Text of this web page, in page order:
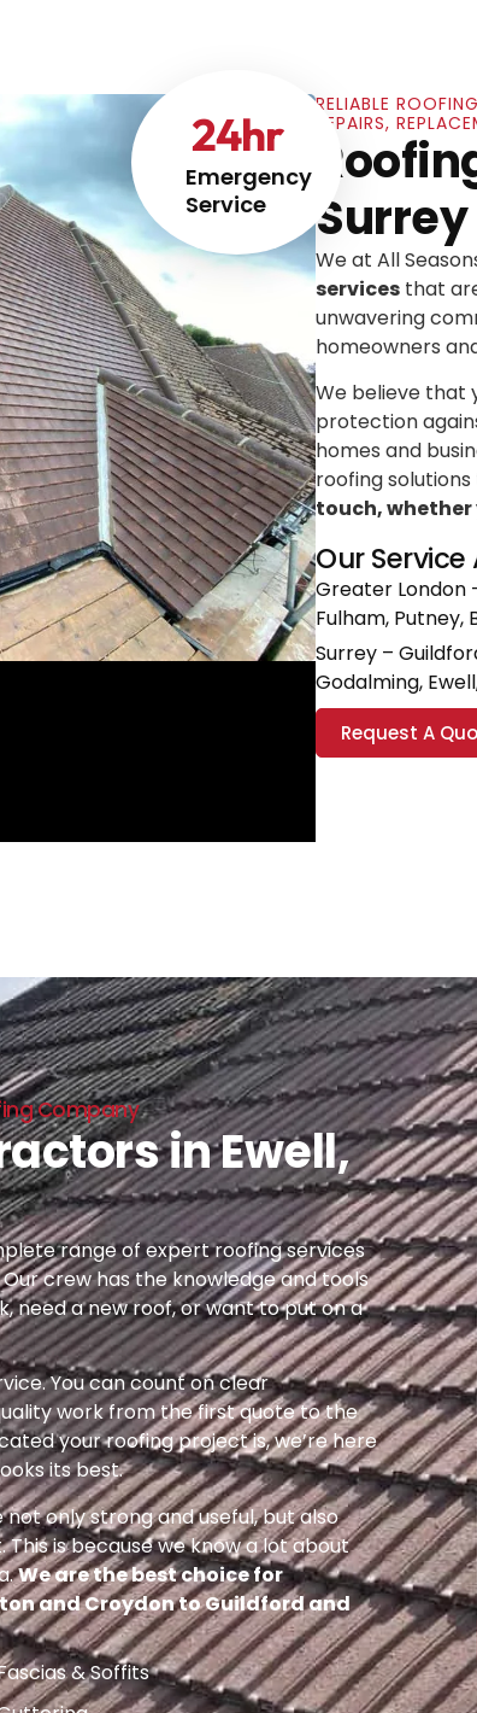
Emergency
Service
24hr
RELIABLE
REPAIRS,
Surrey
We at All
services that
unwavering
homeowners
We believe that
protection
homes and
roofing
touch, whether
Our
Greater London
Fulham, Putney,
Surrey –
Godalming,
Request A
Company
in Ewell,
range of expert roofing services
Our crew has the knowledge and tools
need a new roof, or want to put on a
You can count on clear
work from the first quote to the
your roofing project is, we’re here
its best.
only strong and useful, but also
is because we know a lot about
We are the best choice for
and Croydon to Guildford and
& Soffits